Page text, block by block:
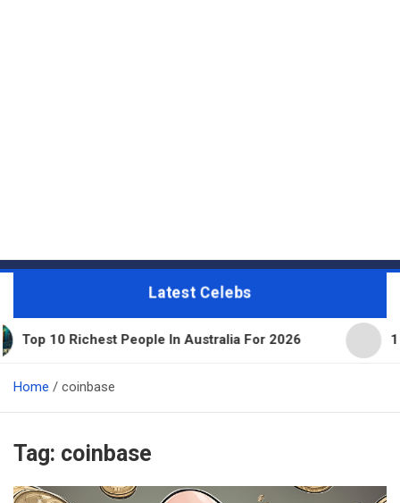
Latest Celebs
People In Australia For 2026 11 Beautiful
Home coinbase
Tag: coinbase